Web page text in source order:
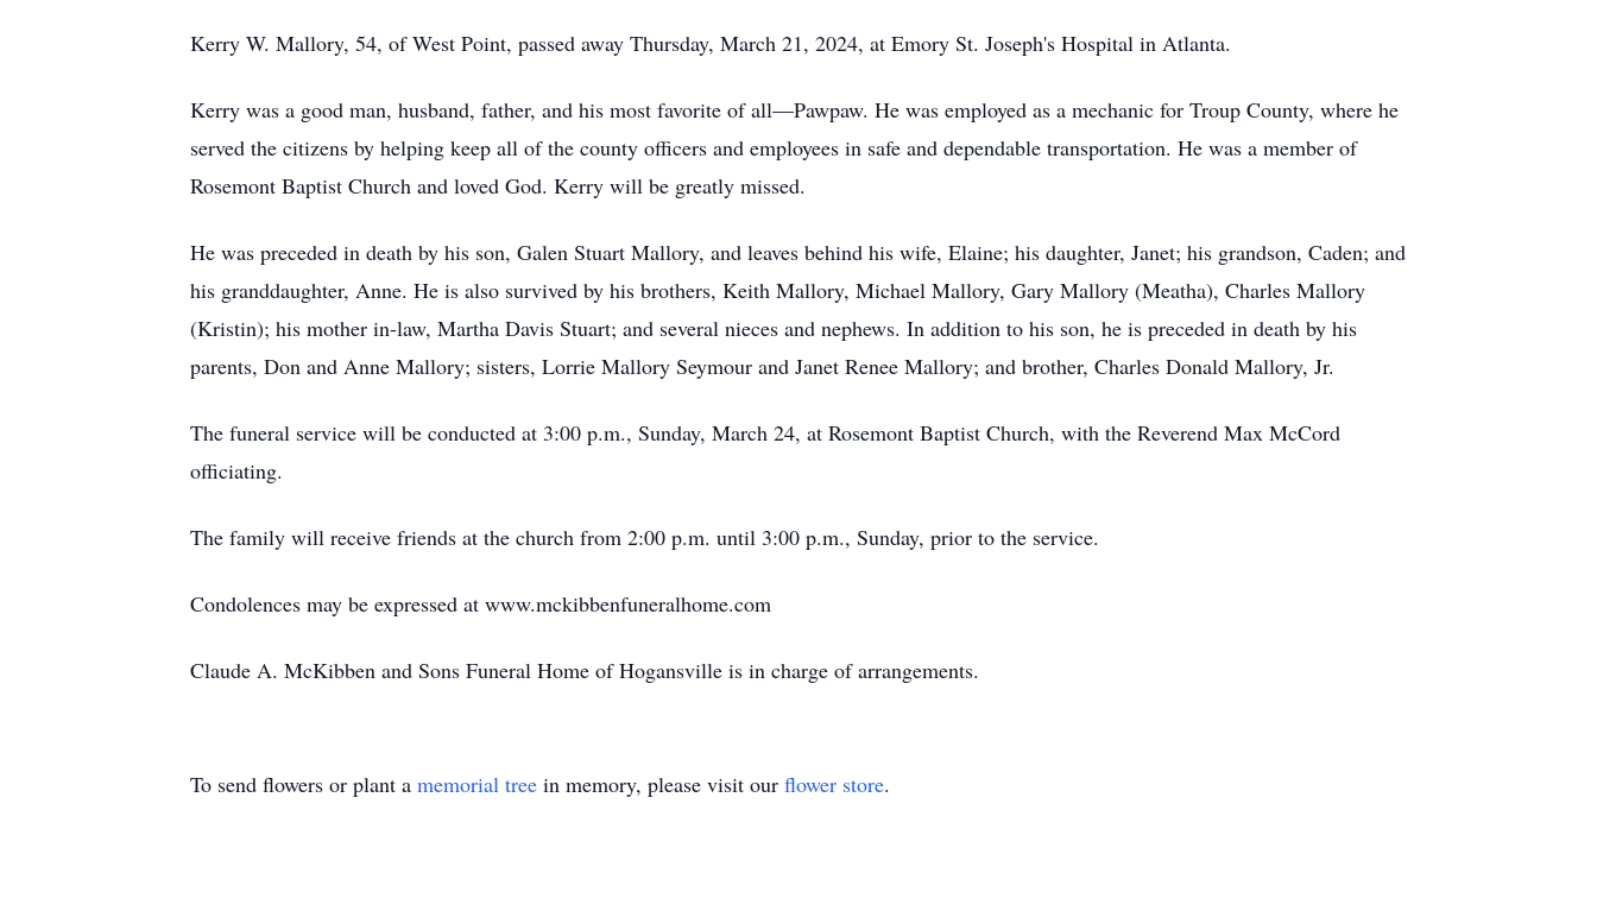
Kerry W. Mallory, 54, of West Point, passed away Thursday, March 21, 2024, at Emory St. Joseph's Hospital in Atlanta.
Kerry was a good man, husband, father, and his most favorite of all—Pawpaw. He was employed as a mechanic for Troup County, where he
served the citizens by helping keep all of the county officers and employees in safe and dependable transportation. He was a member of
Rosemont Baptist Church and loved God. Kerry will be greatly missed.
He was preceded in death by his son, Galen Stuart Mallory, and leaves behind his wife, Elaine; his daughter, Janet; his grandson, Caden; and
his granddaughter, Anne. He is also survived by his brothers, Keith Mallory, Michael Mallory, Gary Mallory (Meatha), Charles Mallory
(Kristin); his mother in-law, Martha Davis Stuart; and several nieces and nephews. In addition to his son, he is preceded in death by his
parents, Don and Anne Mallory; sisters, Lorrie Mallory Seymour and Janet Renee Mallory; and brother, Charles Donald Mallory, Jr.
The funeral service will be conducted at 3:00 p.m., Sunday, March 24, at Rosemont Baptist Church, with the Reverend Max McCord
officiating.
The family will receive friends at the church from 2:00 p.m. until 3:00 p.m., Sunday, prior to the service.
Condolences may be expressed at www.mckibbenfuneralhome.com
Claude A. McKibben and Sons Funeral Home of Hogansville is in charge of arrangements.
To send flowers or plant a memorial tree in memory, please visit our flower store.